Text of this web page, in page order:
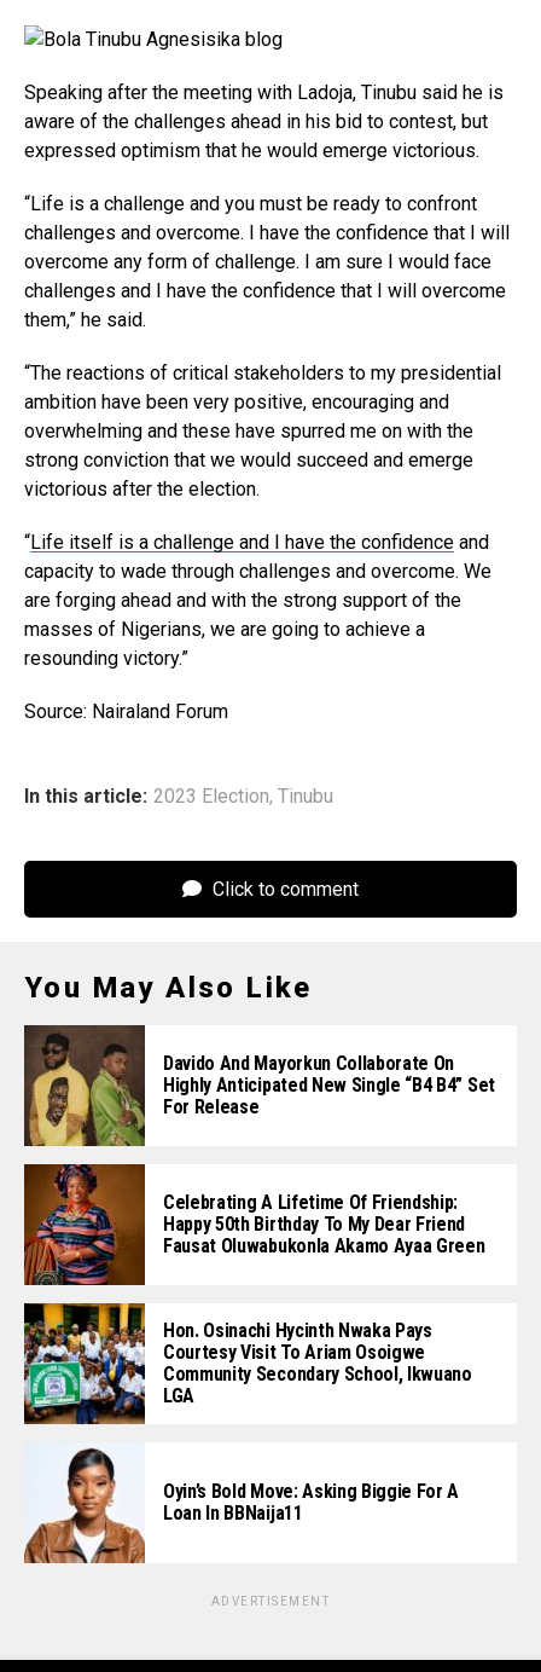
Speaking after the meeting with Ladoja, Tinubu said he is
aware of the challenges ahead in his bid to contest, but
expressed optimism that he would emerge victorious.
“Life is a challenge and you must be ready to confront
challenges and overcome. I have the confidence that I will
overcome any form of challenge. I am sure I would face
challenges and I have the confidence that I will overcome
them,” he said.
“The reactions of critical stakeholders to my presidential
ambition have been very positive, encouraging and
overwhelming and these have spurred me on with the
strong conviction that we would succeed and emerge
victorious after the election.
“Life itself is a challenge and I have the confidence and
capacity to wade through challenges and overcome. We
are forging ahead and with the strong support of the
masses of Nigerians, we are going to achieve a
resounding victory.”
Source: Nairaland Forum
In this article: 2023 Election, Tinubu
Click to comment
You May Also Like
Davido And Mayorkun Collaborate On
Highly Anticipated New Single “B4 B4” Set
For Release
Celebrating A Lifetime Of Friendship:
Happy 50th Birthday To My Dear Friend
Fausat Oluwabukonla Akamo Ayaa Green
Hon. Osinachi Hycinth Nwaka Pays
Courtesy Visit To Ariam Osoigwe
Community Secondary School, Ikwuano
LGA
Oyin’s Bold Move: Asking Biggie For A
Loan In BBNaija11
ADVERTISEMENT